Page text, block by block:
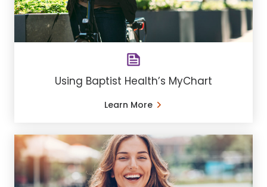
Using Baptist Health’s MyChart
Learn More